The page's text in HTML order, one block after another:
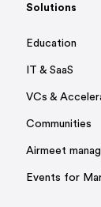
Solutions
Education
IT & SaaS
VCs &
Communities
Airmeet
Events for